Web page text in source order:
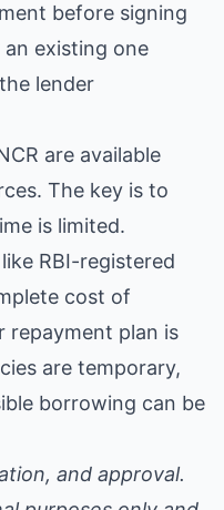
before signing
existing one
lender
are available
The key is to
is limited.
RBI-registered
cost of
repayment plan is
are temporary,
borrowing can be
and approval.